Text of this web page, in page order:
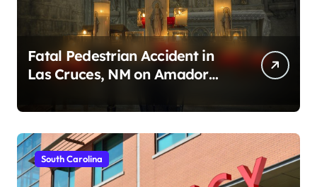
Fatal Pedestrian Accident in
Las Cruces, NM on Amador
South Carolina